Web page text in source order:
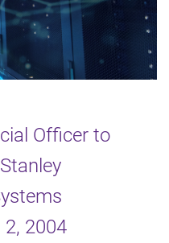
Officer to
2004